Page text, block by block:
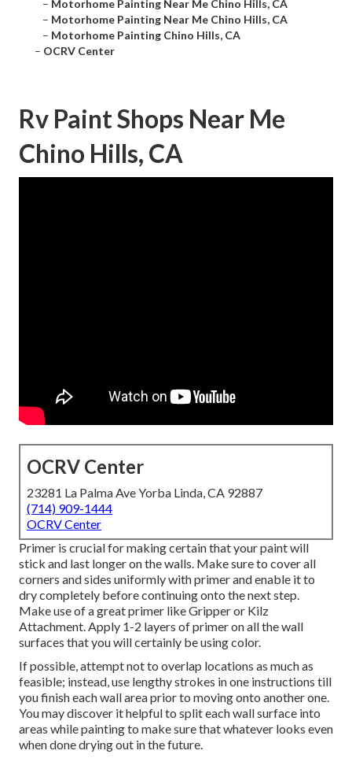
– Motorhome Painting Near Me Chino Hills, CA
– Motorhome Painting Near Me Chino Hills, CA
– Motorhome Painting Chino Hills, CA
– OCRV Center
Rv Paint Shops Near Me
Chino Hills, CA
OCRV Center
23281 La Palma Ave Yorba Linda, CA 92887
(714) 909-1444
OCRV Center
Primer is crucial for making certain that your paint will
stick and last longer on the walls. Make sure to cover all
corners and sides uniformly with primer and enable it to
dry completely before continuing onto the next step.
Make use of a great primer likeGripperor Kilz
Attachment. Apply 1-2 layers of primer on all the wall
surfaces that you will certainly be using color.
If possible, attempt not to overlap locations as much as
feasible; instead, use lengthy strokes in one instructions till
you finish each wall area prior to moving onto another one.
You may discover it helpful to split each wall surface into
areas while painting to make sure that whatever looks even
when done drying out in the future.